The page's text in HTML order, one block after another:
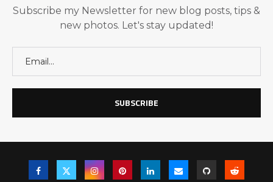
Subscribe my Newsletter for new blog posts, tips &
new photos. Let's stay updated!